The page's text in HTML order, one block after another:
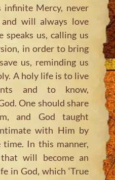
infinite Mercy, never
will always love
us, calling us
in order to bring
us, reminding us
A holy life is to live
and to know,
One should share
and God taught
with Him by
time. In this manner,
will become an
in God, which ‘True